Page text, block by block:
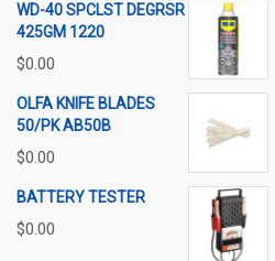
WD-40 SPCLST DEGRSR
425GM 1220
$0.00
OLFA KNIFE BLADES
50/PK AB50B
$0.00
BATTERY TESTER
$0.00